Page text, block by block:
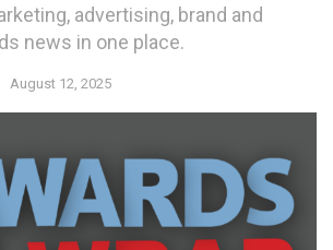
advertising, brand and
news in one place.
August 12, 2025